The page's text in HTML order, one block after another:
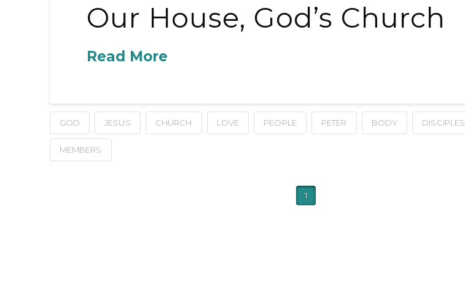
Our House, God’s Church
Read More
GOD JESUS CHURCH LOVE PEOPLE PETER BODY DISCIPLES
MEMBERS
1